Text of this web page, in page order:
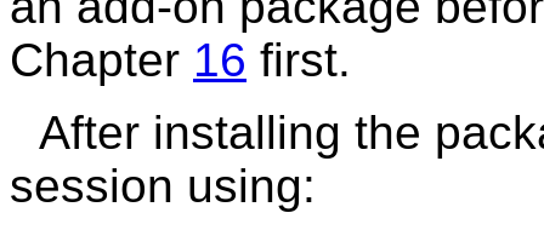
Chapter 16 first.
After installing the
session using: